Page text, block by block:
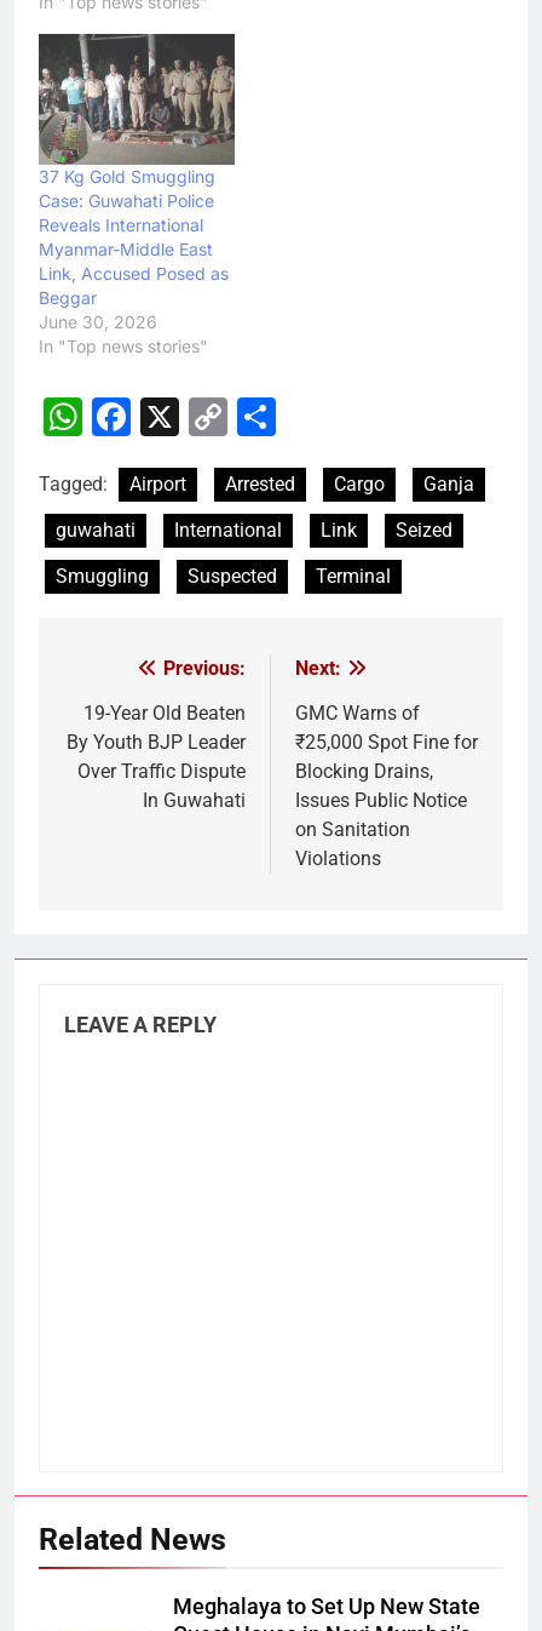
37 Kg Gold Smuggling
Case: Guwahati Police
Reveals International
Myanmar-Middle East
Link, Accused Posed as
Beggar
June 30, 2026
In "Top news stories"
WhatsApp
Facebook
X
Copy
Tagged: Airport Arrested Cargo
Ganja
guwahati
International Link
Seized
Smuggling
Suspected Terminal
navigation
Previous:
19-Year Old Beaten
By Youth BJP Leader
Over Traffic Dispute
In Guwahati
Next:
GMC Warns of
₹25,000 Spot Fine for
Blocking Drains,
Issues Public Notice
on Sanitation
Violations
LEAVE A REPLY
Related News
Meghalaya to Set Up New State